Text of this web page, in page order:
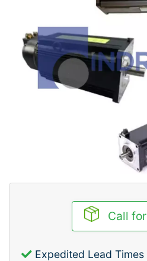
Call
Expedited Lead